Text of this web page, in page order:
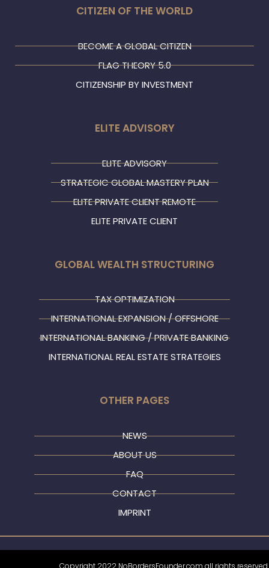
CITIZEN OF THE WORLD
BECOME A GLOBAL CITIZEN
FLAG THEORY 5.0
CITIZENSHIP BY INVESTMENT
ELITE ADVISORY
ELITE ADVISORY
STRATEGIC GLOBAL MASTERY PLAN
ELITE PRIVATE CLIENT REMOTE
ELITE PRIVATE CLIENT
GLOBAL WEALTH STRUCTURING
TAX OPTIMIZATION
INTERNATIONAL EXPANSION / OFFSHORE
INTERNATIONAL BANKING / PRIVATE BANKING
INTERNATIONAL REAL ESTATE STRATEGIES
OTHER PAGES
NEWS
ABOUT US
FAQ
CONTACT
IMPRINT